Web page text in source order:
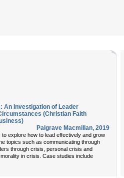
An Investigation of Leader
(Christian Faith
Palgrave Macmillan, 2019
explore how to lead effectively and grow
topics such as communicating through
through crisis, personal crisis and
in crisis. Case studies include